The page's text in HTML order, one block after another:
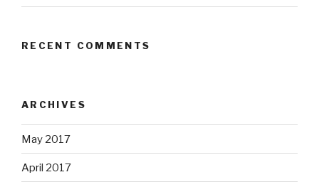
RECENT COMMENTS
ARCHIVES
May 2017
April 2017